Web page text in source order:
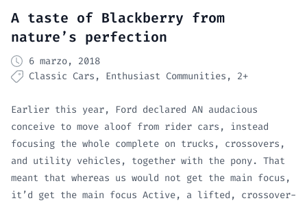
A taste of Blackberry from
nature’s perfection
6 marzo, 2018
Classic Cars
Enthusiast Communities 2+
Earlier this year, Ford declared AN audacious
conceive to move aloof from rider cars, instead
focusing the whole complete on trucks, crossovers,
and utility vehicles, together with the pony. That
meant that whereas us would not get the main focus,
it’d get the main focus Active, a lifted, crossover-